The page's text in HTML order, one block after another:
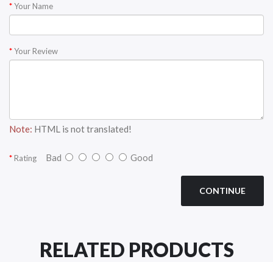
Your Name
Your Review
Note: HTML is not translated!
Rating Bad Good
CONTINUE
RELATED PRODUCTS